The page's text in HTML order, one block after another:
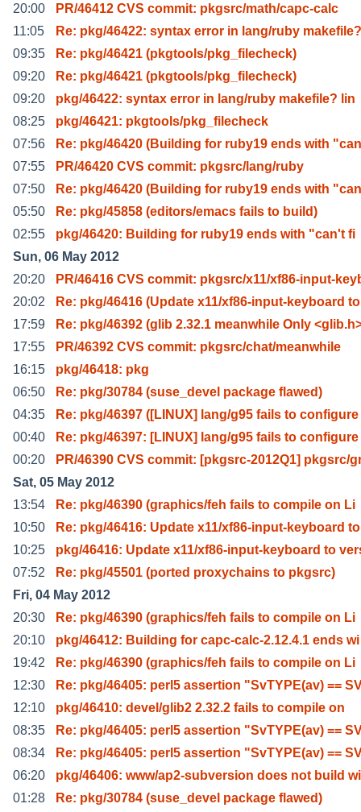
20:00
PR/46412 CVS commit: pkgsrc/math/capc-calc
11:05
Re: pkg/46422: syntax error in lang/ruby makefile?
09:35
Re: pkg/46421 (pkgtools/pkg_filecheck)
09:20
Re: pkg/46421 (pkgtools/pkg_filecheck)
09:20
pkg/46422: syntax error in lang/ruby makefile? lin
08:25
pkg/46421: pkgtools/pkg_filecheck
07:56
Re: pkg/46420 (Building for ruby19 ends with
07:55
PR/46420 CVS commit: pkgsrc/lang/ruby
07:50
Re: pkg/46420 (Building for ruby19 ends with
05:50
Re: pkg/45858 (editors/emacs fails to build)
02:55
pkg/46420: Building for ruby19 ends with "can't fi
Sun, 06 May 2012
20:20
PR/46416 CVS commit: pkgsrc/x11/xf86-input-
20:02
Re: pkg/46416 (Update x11/xf86-input-keyboard
17:59
Re: pkg/46392 (glib 2.32.1 meanwhile Only
17:55
PR/46392 CVS commit: pkgsrc/chat/meanwhile
16:15
pkg/46418: pkg
06:50
Re: pkg/30784 (suse_devel package flawed)
04:35
Re: pkg/46397 ([LINUX] lang/g95 fails to configure
00:40
Re: pkg/46397: [LINUX] lang/g95 fails to configure
00:20
PR/46390 CVS commit: [pkgsrc-2012Q1] pkgsrc/
Sat, 05 May 2012
13:54
Re: pkg/46390 (graphics/feh fails to compile on Li
10:50
Re: pkg/46416: Update x11/xf86-input-keyboard
10:25
pkg/46416: Update x11/xf86-input-keyboard to
07:52
Re: pkg/45501 (ported proxychains to pkgsrc)
Fri, 04 May 2012
20:30
Re: pkg/46390 (graphics/feh fails to compile on Li
20:10
pkg/46412: Building for capc-calc-2.12.4.1 ends wi
19:42
Re: pkg/46390 (graphics/feh fails to compile on Li
12:30
Re: pkg/46405: perl5 assertion "SvTYPE(av) ==
12:10
pkg/46410: devel/glib2 2.32.2 fails to compile on
08:35
Re: pkg/46405: perl5 assertion "SvTYPE(av) ==
08:34
Re: pkg/46405: perl5 assertion "SvTYPE(av) ==
06:20
pkg/46406: www/ap2-subversion does not build
01:28
Re: pkg/30784 (suse_devel package flawed)